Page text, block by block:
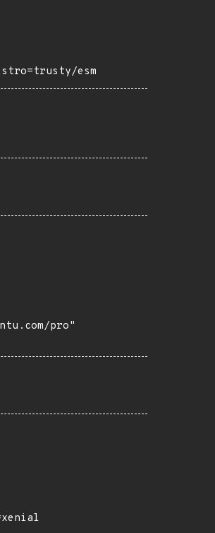
esm
pro"